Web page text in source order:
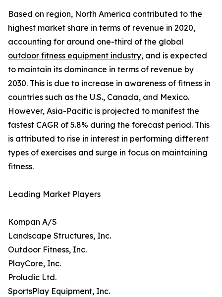
Based on region, North America contributed to the
highest market share in terms of revenue in 2020,
accounting for around one-third of the global
outdoor fitness equipment industry, and is expected
to maintain its dominance in terms of revenue by
2030. This is due to increase in awareness of fitness in
countries such as the U.S., Canada, and Mexico.
However, Asia-Pacific is projected to manifest the
fastest CAGR of 5.8% during the forecast period. This
is attributed to rise in interest in performing different
types of exercises and surge in focus on maintaining
fitness.
Leading Market Players
Kompan A/S
Landscape Structures, Inc.
Outdoor Fitness, Inc.
PlayCore, Inc.
Proludic Ltd.
SportsPlay Equipment, Inc.